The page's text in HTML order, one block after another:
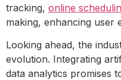
tracking, online
making, enhancing user
Looking ahead, the
evolution. Integrating
data analytics promises